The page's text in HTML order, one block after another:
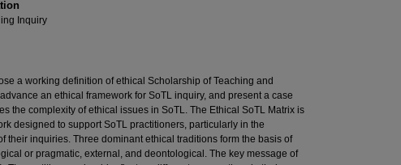
Inquiry
a working definition of ethical Scholarship of Teaching and
an ethical framework for SoTL inquiry, and present a case
the complexity of ethical issues in SoTL. The Ethical SoTL Matrix is
designed to support SoTL practitioners, particularly in the
their inquiries. Three dominant ethical traditions form the basis of
or pragmatic, external, and deontological. The key message of